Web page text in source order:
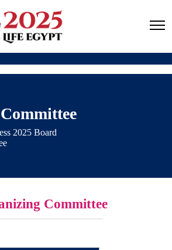
2025 Board
Committee